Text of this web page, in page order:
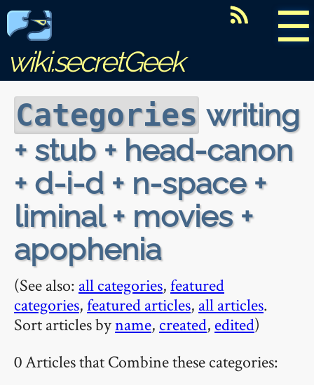
☰
wiki.secretGeek
Categories writing
+ stub + head-canon
+ d-i-d + n-space +
liminal + movies +
apophenia
(See also: all categories,featured
categories,featured articles, all articles.
Sort articles byname, created, edited)
0 Articles that Combine these categories: